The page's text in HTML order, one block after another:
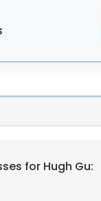
for Hugh Gu: